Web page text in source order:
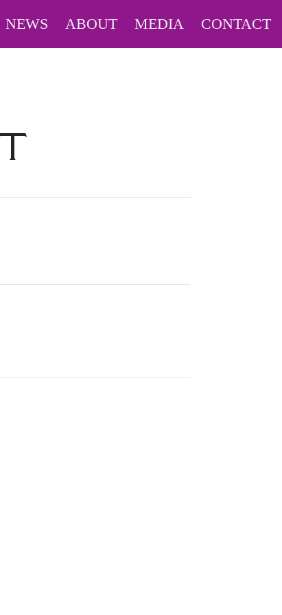
NEWS ABOUT MEDIA CONTACT